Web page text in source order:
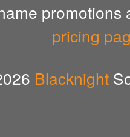
pricing
Blacknight